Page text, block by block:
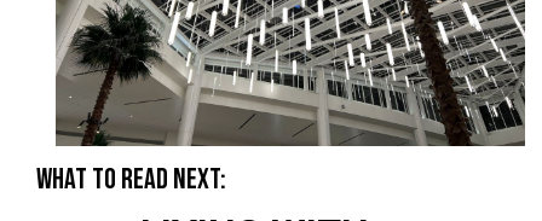
WHAT TO READ NEXT: